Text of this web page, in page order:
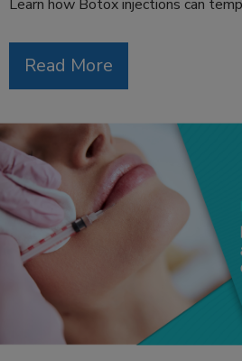
Learn how Botox injections can
Read More